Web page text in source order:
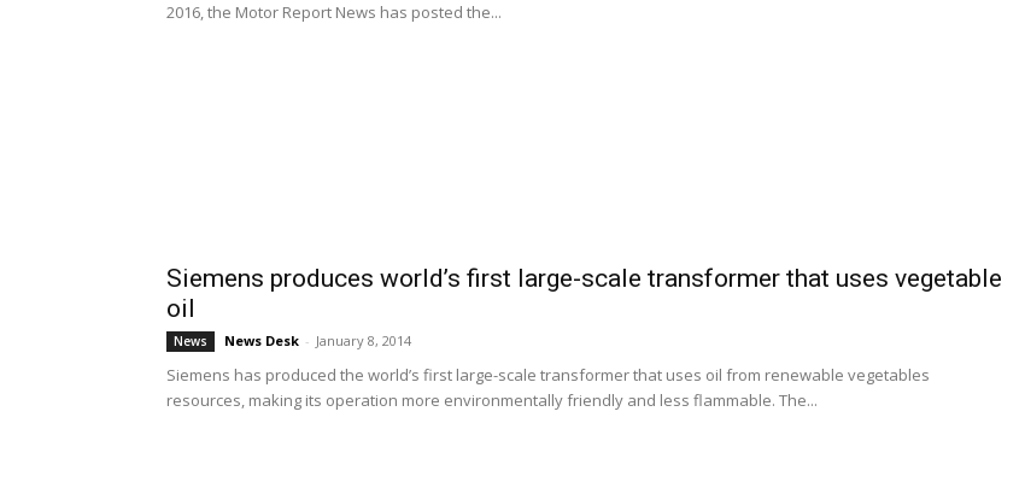
2016, the Motor Report News has posted the...
Siemens produces world’s first large-scale transformer that uses vegetable
oil
News News Desk - January 8, 2014
Siemens has produced the world’s first large-scale transformer that uses oil from renewable vegetables
resources, making its operation more environmentally friendly and less flammable. The...